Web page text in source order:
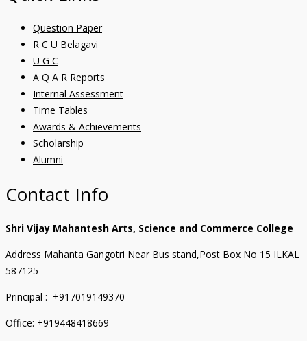
Question Paper
R C U Belagavi
U G C
A Q A R Reports
Internal Assessment
Time Tables
Awards & Achievements
Scholarship
Alumni
Contact Info
Shri Vijay Mahantesh Arts, Science and Commerce College
Address Mahanta Gangotri Near Bus stand,Post Box No 15 ILKAL
587125
Principal : +917019149370
Office: +919448418669